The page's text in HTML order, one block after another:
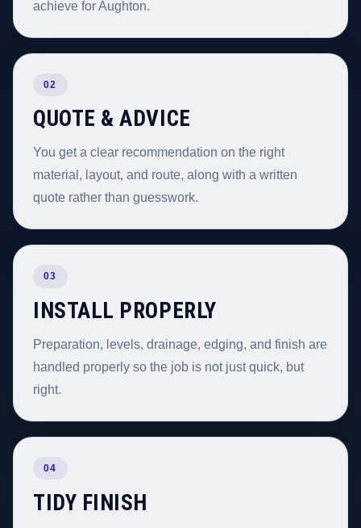
achieve for Aughton.
02
QUOTE & ADVICE
You get a clear recommendation on the right
material, layout, and route, along with a written
quote rather than guesswork.
03
INSTALL PROPERLY
Preparation, levels, drainage, edging, and finish are
handled properly so the job is not just quick, but
right.
04
TIDY FINISH